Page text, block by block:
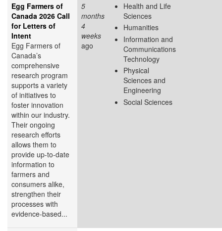
Egg Farmers of
Canada 2026 Call
for Letters of
Intent
Egg Farmers of
Canada’s
comprehensive
research program
supports a variety
of initiatives to
foster innovation
within our industry.
Their ongoing
research efforts
allows them to
provide up-to-date
information to
farmers and
consumers alike,
strengthen their
processes with
evidence-based...
5
months
4
weeks
ago
Health and Life
Sciences
Humanities
Information and
Communications
Technology
Physical
Sciences and
Engineering
Social Sciences